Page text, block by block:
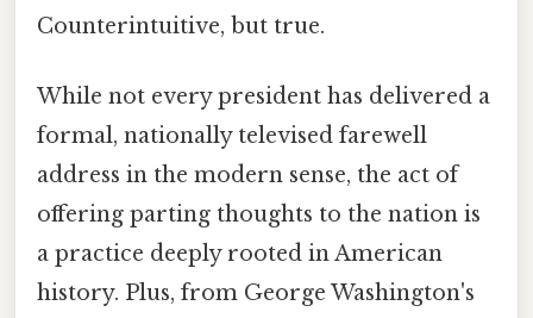
Counterintuitive, but true.
While not every president has delivered a
formal, nationally televised farewell
address in the modern sense, the act of
offering parting thoughts to the nation is
a practice deeply rooted in American
history. Plus, from George Washington's